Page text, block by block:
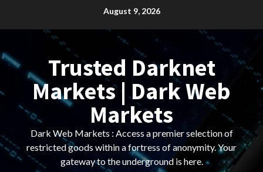
August 9, 2026
Trusted Darknet
Markets | Dark Web
Markets
Dark Web Markets : Access a premier selection of
restricted goods within a fortress of anonymity. Your
gateway to the underground is here.